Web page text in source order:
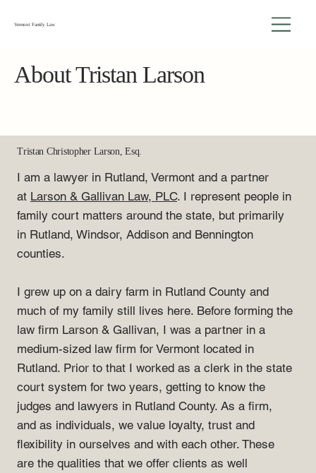
Vermont Family Law
About Tristan Larson
Tristan Christopher Larson, Esq.
I am a lawyer in Rutland, Vermont and a partner
at Larson & Gallivan Law, PLC. I represent people in
family court matters around the state, but primarily
in Rutland, Windsor, Addison and Bennington
counties.
I grew up on a dairy farm in Rutland County and
much of my family still lives here. Before forming the
law firm Larson & Gallivan, I was a partner in a
medium-sized law firm for Vermont located in
Rutland. Prior to that I worked as a clerk in the state
court system for two years, getting to know the
judges and lawyers in Rutland County. As a firm,
and as individuals, we value loyalty, trust and
flexibility in ourselves and with each other. These
are the qualities that we offer clients as well